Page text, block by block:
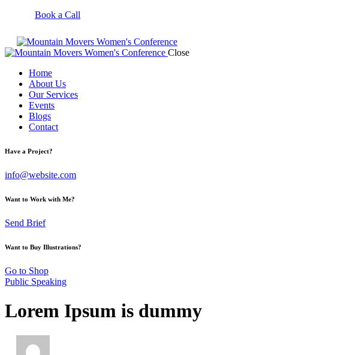
Book a Call
Close
Home
About Us
Our Services
Events
Blogs
Contact
Have a Project?
info@website.com
Want to Work with Me?
Send Brief
Want to Buy Illustrations?
Go to Shop
Public Speaking
Lorem Ipsum is dummy